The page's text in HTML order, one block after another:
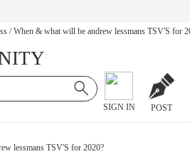
/ When & what will be andrew lessmans TSV'S for
SIGN IN POST
lessmans TSV'S for 2020?